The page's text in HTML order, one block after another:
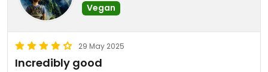
Vegan
29 May 2025
Incredibly good